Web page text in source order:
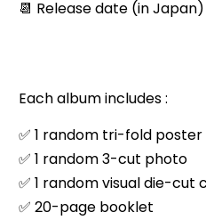
📆 Release date (in
Each album includes :
✅ 1 random tri-fold poster
✅ 1 random 3-cut photo
✅ 1 random visual die-cut
✅ 20-page booklet